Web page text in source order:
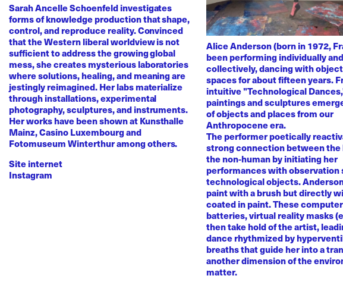
Sarah Ancelle Schoenfeld investigates
forms of knowledge production that shape,
control, and reproduce reality. Convinced
that the Western liberal worldview is not
sufficient to address the growing global
mess, she creates mysterious laboratories
where solutions, healing, and meaning are
jestingly reimagined. Her labs materialize
through installations, experimental
photography, sculptures, and instruments.
Her works have been shown at Kunsthalle
Mainz, Casino Luxembourg and
Fotomuseum Winterthur among others.
Site internet
Instagram
Alice Anderson (born in 1972,
been performing individually and
collectively, dancing with
spaces for about fifteen years.
intuitive "Technological
paintings and sculptures
of objects and places from our
Anthropocene era.
The performer poetically
strong connection between the
the non-human by initiating her
performances with observation
technological objects.
paint with a brush but directly
coated in paint. These
batteries, virtual reality masks
then take hold of the artist,
dance rhythmized by
breaths that guide her into a
another dimension of the
matter.